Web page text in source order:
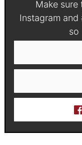
Make
Instagram
so